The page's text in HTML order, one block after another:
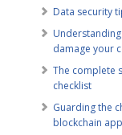
Data security
damage your
The complete
checklist
Guarding the
blockchain